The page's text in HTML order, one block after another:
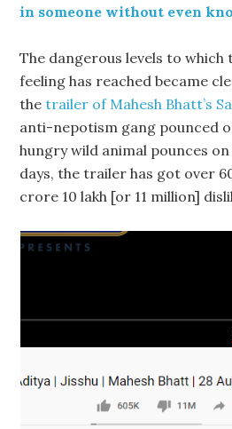
in someone without even
The dangerous levels to which
feeling has reached became
thetrailer of Mahesh Bhatt’s
anti-nepotism gang pounced
hungry wild animal pounces
days, the trailer has got over
crore 10 lakh [or 11 million]